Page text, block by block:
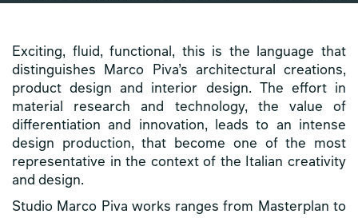
Exciting, fluid, functional, this is the language that
distinguishes Marco Piva’s architectural creations,
product design and interior design. The effort in
material research and technology, the value of
differentiation and innovation, leads to an intense
design production, that become one of the most
representative in the context of the Italian creativity
and design.
Studio Marco Piva works ranges from Masterplan to